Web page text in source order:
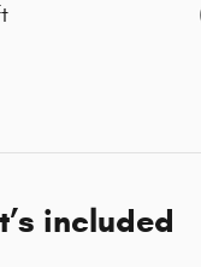
included